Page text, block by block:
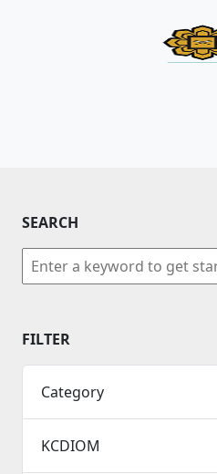
SEARCH
FILTER
Category
KCDIOM
KM
YouTube
Twitter
Close Tab